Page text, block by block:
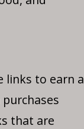
links to earn a
that are